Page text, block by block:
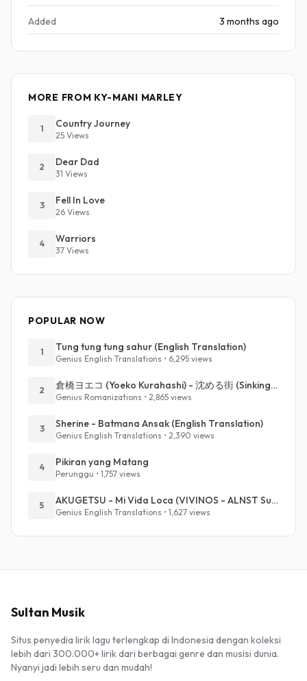
Added 3 months ago
MORE FROM KY-MANI MARLEY
1 Country Journey
25 Views
2 Dear Dad
31 Views
3 Fell In Love
26 Views
4 Warriors
37 Views
POPULAR NOW
1 Tung tung tung sahur (English Translation)
Genius English Translations • 6,295 views
2 倉橋ヨエコ (Yoeko Kurahashi) - 沈める街 (Sinking Town) (Romanized)
Genius Romanizations • 2,865 views
3 Sherine - Batmana Ansak (English Translation)
Genius English Translations • 2,390 views
4 Pikiran yang Matang
Perunggu • 1,757 views
5 AKUGETSU - Mi Vida Loca (VIVINOS - ALNST Sub : Till Part.1)
Genius English Translations • 1,627 views
Sultan Musik
Situs penyedia lirik lagu terlengkap di Indonesia dengan koleksi
lebih dari 300.000+ lirik dari berbagai genre dan musisi dunia.
Nyanyi jadi lebih seru dan mudah!